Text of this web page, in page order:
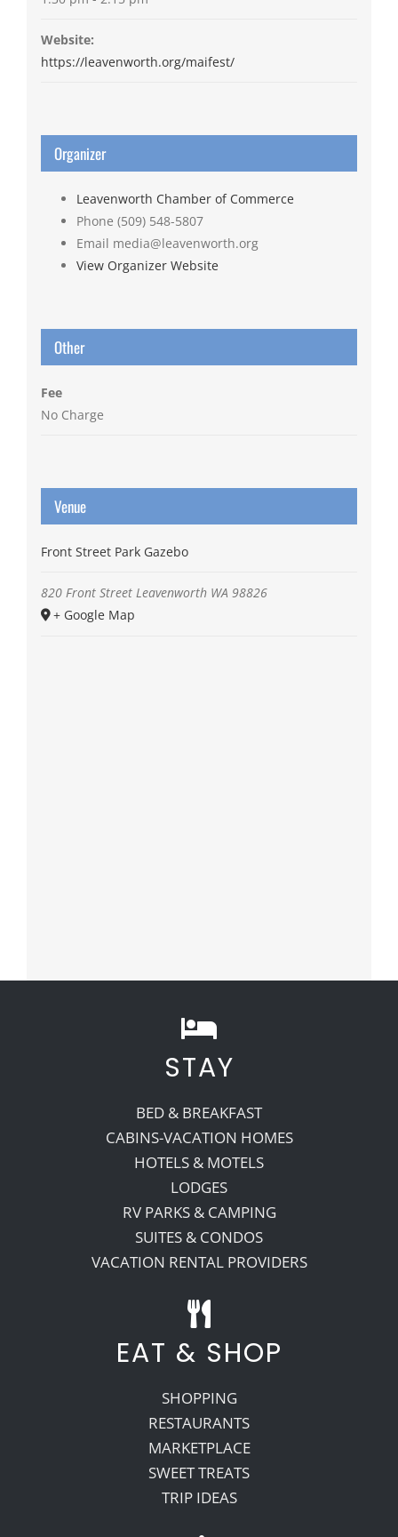
Website:
https://leavenworth.org/maifest/
Organizer
Leavenworth Chamber of Commerce
Phone (509) 548-5807
Email media@leavenworth.org
View Organizer Website
Other
Fee
No Charge
Venue
Front Street Park Gazebo
820 Front Street Leavenworth WA 98826
+ Google Map
STAY
BED & BREAKFAST
CABINS-VACATION HOMES
HOTELS & MOTELS
LODGES
RV PARKS & CAMPING
SUITES & CONDOS
VACATION RENTAL PROVIDERS
EAT & SHOP
SHOPPING
RESTAURANTS
MARKETPLACE
SWEET TREATS
TRIP IDEAS